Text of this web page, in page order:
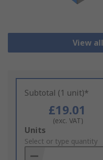
View
Subtotal (1 unit)*
£19.01
(exc. VAT)
Add
to
Basket
Units
Select or type quantity